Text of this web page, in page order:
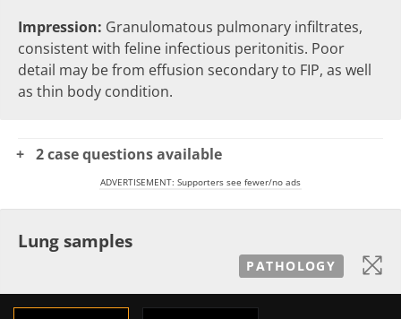
Impression: Granulomatous pulmonary infiltrates,
consistent with feline infectious peritonitis. Poor
detail may be from effusion secondary to FIP, as well
as thin body condition.
2 case questions available
ADVERTISEMENT: Supporters see fewer/no ads
Lung samples
PATHOLOGY